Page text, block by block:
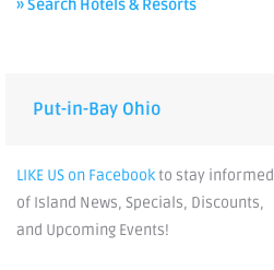
» Search Hotels & Resorts
Put-in-Bay Ohio
LIKE US on Facebookto stay informed
of Island News, Specials, Discounts,
and Upcoming Events!